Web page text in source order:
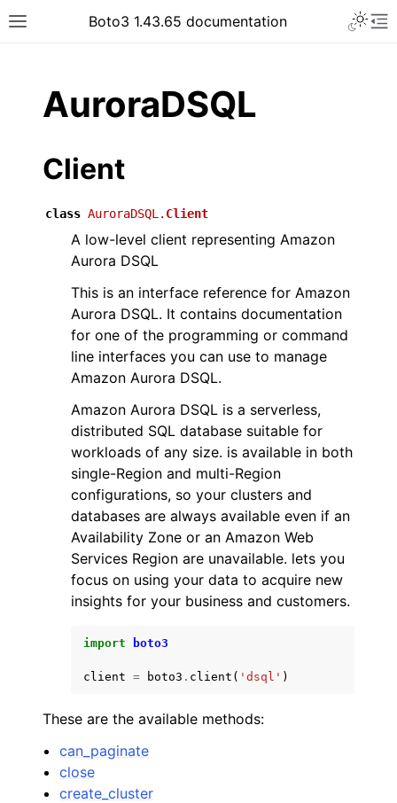
Toggle site navigation sidebar
Boto3 1.43.65 documentation
navigation of Code Examples
navigation of Developer Guide
navigation of Available Services
AuroraDSQL
Client
class AuroraDSQL. Client
A low-level client representing Amazon
Aurora DSQL
This is an interface reference for Amazon
Aurora DSQL. It contains documentation
for one of the programming or command
line interfaces you can use to manage
Amazon Aurora DSQL.
Amazon Aurora DSQL is a serverless,
distributed SQL database suitable for
workloads of any size. is available in both
single-Region and multi-Region
configurations, so your clusters and
databases are always available even if an
Availability Zone or an Amazon Web
Services Region are unavailable. lets you
focus on using your data to acquire new
insights for your business and customers.
import boto3
client = boto3 . client ( 'dsql' )
These are the available methods:
can_paginate
close
create_cluster